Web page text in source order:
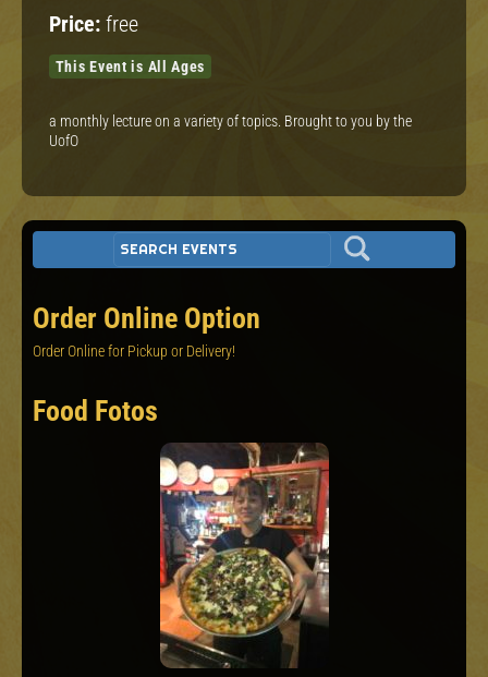
Price: free
This Event is All Ages
a monthly lecture on a variety of topics. Brought to you by the
UofO
Order Online Option
Order Online for Pickup or Delivery!
Food Fotos